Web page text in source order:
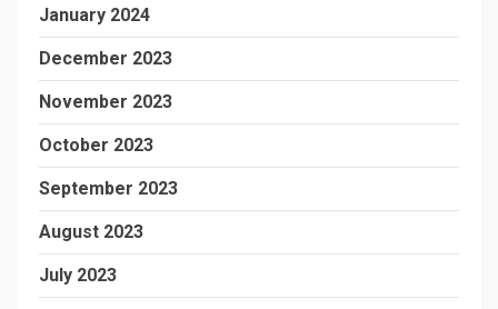
January 2024
December 2023
November 2023
October 2023
September 2023
August 2023
July 2023